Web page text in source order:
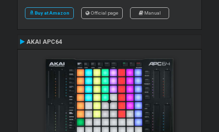
Buy at Amazon Official page Manual
AKAI APC64